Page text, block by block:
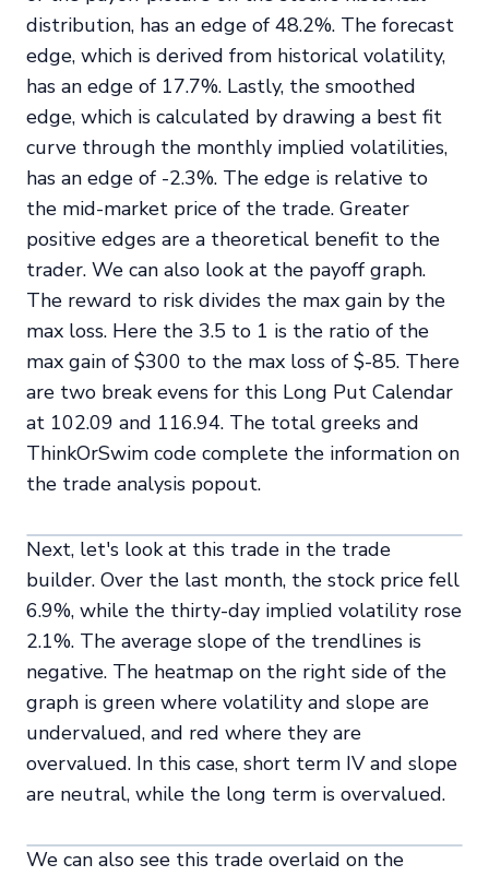
distribution, has an edge of 48.2%. The forecast
edge, which is derived from historical volatility,
has an edge of 17.7%. Lastly, the smoothed
edge, which is calculated by drawing a best fit
curve through the monthly implied volatilities,
has an edge of -2.3%. The edge is relative to
the mid-market price of the trade. Greater
positive edges are a theoretical benefit to the
trader. We can also look at the payoff graph.
The reward to risk divides the max gain by the
max loss. Here the 3.5 to 1 is the ratio of the
max gain of $300 to the max loss of $-85. There
are two break evens for this Long Put Calendar
at 102.09 and 116.94. The total greeks and
ThinkOrSwim code complete the information on
the trade analysis popout.
Next, let's look at this trade in the trade
builder. Over the last month, the stock price fell
6.9%, while the thirty-day implied volatility rose
2.1%. The average slope of the trendlines is
negative. The heatmap on the right side of the
graph is green where volatility and slope are
undervalued, and red where they are
overvalued. In this case, short term IV and slope
are neutral, while the long term is overvalued.
We can also see this trade overlaid on the